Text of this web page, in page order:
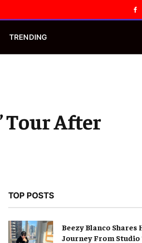
TRENDING
Tour After
TOP POSTS
Beezy Blanco Shares
Journey From Studio